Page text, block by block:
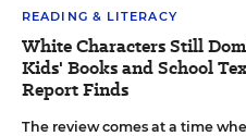
READING & LITERACY
White Characters Still
Kids' Books and School
Report Finds
The review comes at a time